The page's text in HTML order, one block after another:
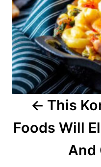
v
i
g
a
i
This
Foods Will
And